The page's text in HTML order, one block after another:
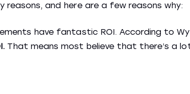
reasons, and here are a few reasons why:
have fantastic ROI. According to
That means most believe that there’s a